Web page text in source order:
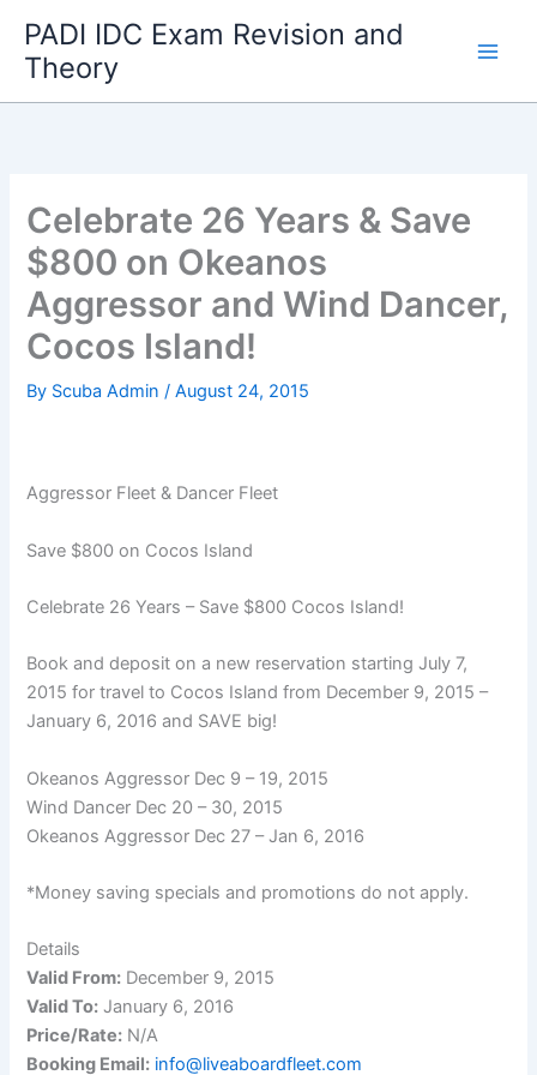
content
PADI IDC Exam Revision and
Theory
Celebrate 26 Years & Save
$800 on Okeanos
Aggressor and Wind Dancer,
Cocos Island!
By Scuba Admin/August 24, 2015
Aggressor Fleet & Dancer Fleet
Save $800 on Cocos Island
Celebrate 26 Years – Save $800 Cocos Island!
Book and deposit on a new reservation starting July 7,
2015 for travel to Cocos Island from December 9, 2015 –
January 6, 2016 and SAVE big!
Okeanos Aggressor Dec 9 – 19, 2015
Wind Dancer Dec 20 – 30, 2015
Okeanos Aggressor Dec 27 – Jan 6, 2016
*Money saving specials and promotions do not apply.
Details
Valid From: December 9, 2015
Valid To: January 6, 2016
Price/Rate: N/A
Booking Email: info@liveaboardfleet.com